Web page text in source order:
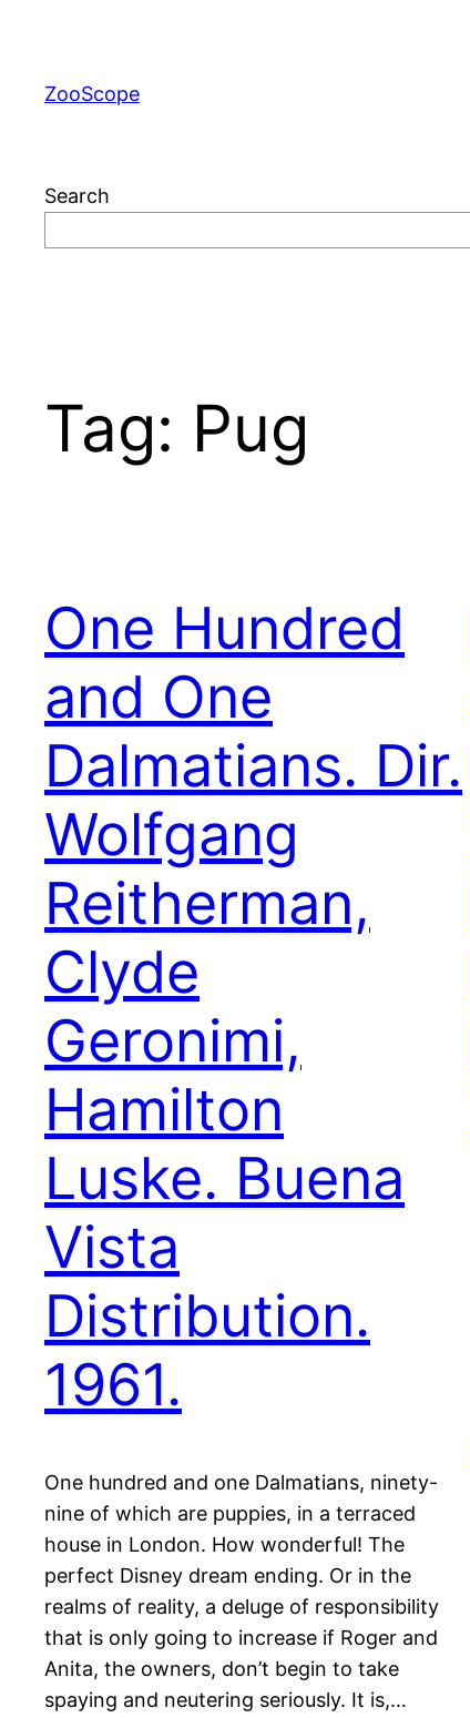
content
ZooScope
Search
Tag: Pug
One Hundred
and One
Dalmatians. Dir.
Wolfgang
Reitherman,
Clyde
Geronimi,
Hamilton
Luske. Buena
Vista
Distribution.
1961.
One hundred and one Dalmatians, ninety-
nine of which are puppies, in a terraced
house in London. How wonderful! The
perfect Disney dream ending. Or in the
realms of reality, a deluge of responsibility
that is only going to increase if Roger and
Anita, the owners, don’t begin to take
spaying and neutering seriously. It is,…